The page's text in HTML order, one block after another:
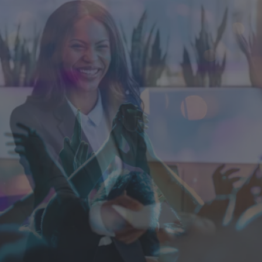
Singapore
EUROPE
Austria
Belgium
France
Germany
Ireland
Spain
Netherlands
United Kingdom
Switzerland
NORTH AMERICA